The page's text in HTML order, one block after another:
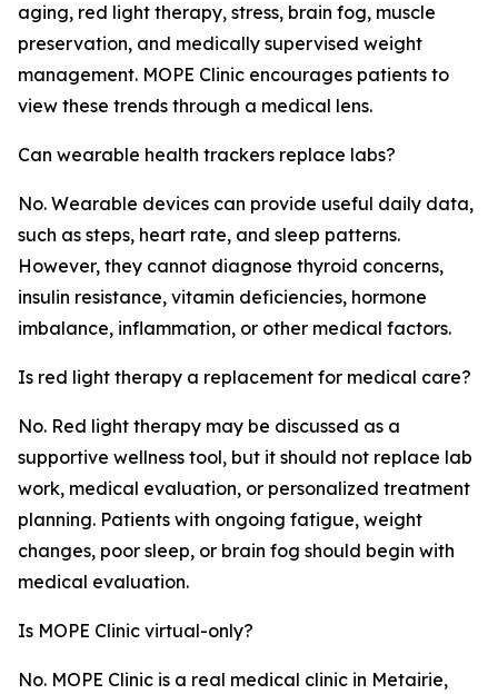
aging, red light therapy, stress, brain fog, muscle
preservation, and medically supervised weight
management. MOPE Clinic encourages patients to
view these trends through a medical lens.
Can wearable health trackers replace labs?
No. Wearable devices can provide useful daily data,
such as steps, heart rate, and sleep patterns.
However, they cannot diagnose thyroid concerns,
insulin resistance, vitamin deficiencies, hormone
imbalance, inflammation, or other medical factors.
Is red light therapy a replacement for medical care?
No. Red light therapy may be discussed as a
supportive wellness tool, but it should not replace lab
work, medical evaluation, or personalized treatment
planning. Patients with ongoing fatigue, weight
changes, poor sleep, or brain fog should begin with
medical evaluation.
Is MOPE Clinic virtual-only?
No. MOPE Clinic is a real medical clinic in Metairie,